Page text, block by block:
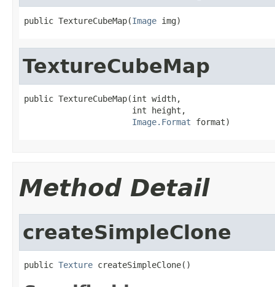
public TextureCubeMap(Image img)
TextureCubeMap
public TextureCubeMap(int width,
                      int height,
Image.Format format)
Method Detail
createSimpleClone
public Texture createSimpleClone()